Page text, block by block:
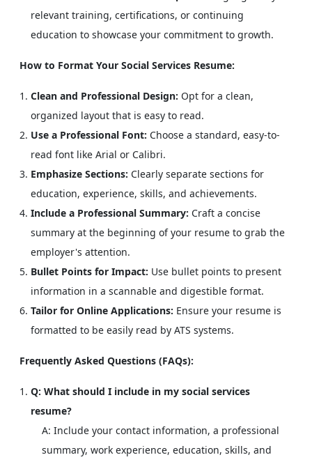
relevant training, certifications, or continuing
education to showcase your commitment to growth.
How to Format Your Social Services Resume:
Clean and Professional Design: Opt for a clean,
organized layout that is easy to read.
Use a Professional Font: Choose a standard, easy-to-
read font like Arial or Calibri.
Emphasize Sections: Clearly separate sections for
education, experience, skills, and achievements.
Include a Professional Summary: Craft a concise
summary at the beginning of your resume to grab the
employer's attention.
Bullet Points for Impact: Use bullet points to present
information in a scannable and digestible format.
Tailor for Online Applications: Ensure your resume is
formatted to be easily read by ATS systems.
Frequently Asked Questions (FAQs):
Q: What should I include in my social services
resume?
A: Include your contact information, a professional
summary, work experience, education, skills, and